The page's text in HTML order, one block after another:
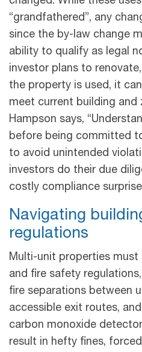
“grandfathered”, any
since the by-law change
ability to qualify as legal
investor plans to
the property is used, it
meet current building and
Hampson says,
before being committed
to avoid unintended
investors do their due
costly compliance
Navigating
regulations
Multi-unit properties
and fire safety
fire separations between
accessible exit routes,
carbon monoxide
result in hefty fines,